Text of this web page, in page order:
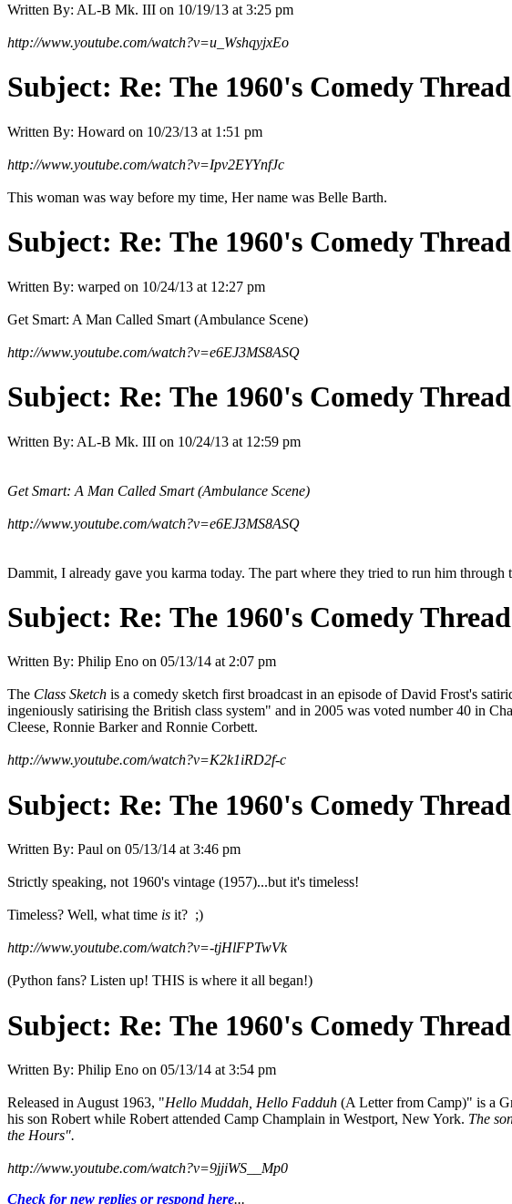
Written By: AL-B Mk. III on 10/19/13 at 3:25 pm
http://www.youtube.com/watch?v=u_WshqyjxEo
Subject: Re: The 1960's Comedy Thread
Written By: Howard on 10/23/13 at 1:51 pm
http://www.youtube.com/watch?v=Ipv2EYYnfJc
This woman was way before my time, Her name was Belle Barth.
Subject: Re: The 1960's Comedy Thread
Written By: warped on 10/24/13 at 12:27 pm
Get Smart: A Man Called Smart (Ambulance Scene)
http://www.youtube.com/watch?v=e6EJ3MS8ASQ
Subject: Re: The 1960's Comedy Thread
Written By: AL-B Mk. III on 10/24/13 at 12:59 pm
Get Smart: A Man Called Smart (Ambulance Scene)
http://www.youtube.com/watch?v=e6EJ3MS8ASQ
Dammit, I already gave you karma today. The part where they tried to run him
Subject: Re: The 1960's Comedy Thread
Written By: Philip Eno on 05/13/14 at 2:07 pm
The Class Sketch is a comedy sketch first broadcast in an episode of David Frost's
ingeniously satirising the British class system" and in 2005 was voted number 40 in
Cleese, Ronnie Barker and Ronnie Corbett.
http://www.youtube.com/watch?v=K2k1iRD2f-c
Subject: Re: The 1960's Comedy Thread
Written By: Paul on 05/13/14 at 3:46 pm
Strictly speaking, not 1960's vintage (1957)...but it's timeless!
Timeless? Well, what time is it? ;)
http://www.youtube.com/watch?v=-tjHlFPTwVk
(Python fans? Listen up! THIS is where it all began!)
Subject: Re: The 1960's Comedy Thread
Written By: Philip Eno on 05/13/14 at 3:54 pm
Released in August 1963, "Hello Muddah, Hello Fadduh (A Letter from Camp)" is a
his son Robert while Robert attended Camp Champlain in Westport, New York. The
the Hours".
http://www.youtube.com/watch?v=9jjiWS__Mp0
Check for new replies or respond here...